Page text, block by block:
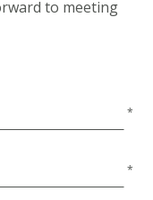
to meeting
*
*